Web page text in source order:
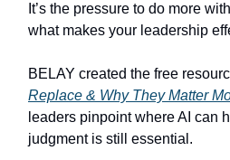
It’s the pressure to do more
what makes your leadership
BELAY created the free
Replace & Why They Matter
leaders pinpoint where AI can
judgment is still essential.